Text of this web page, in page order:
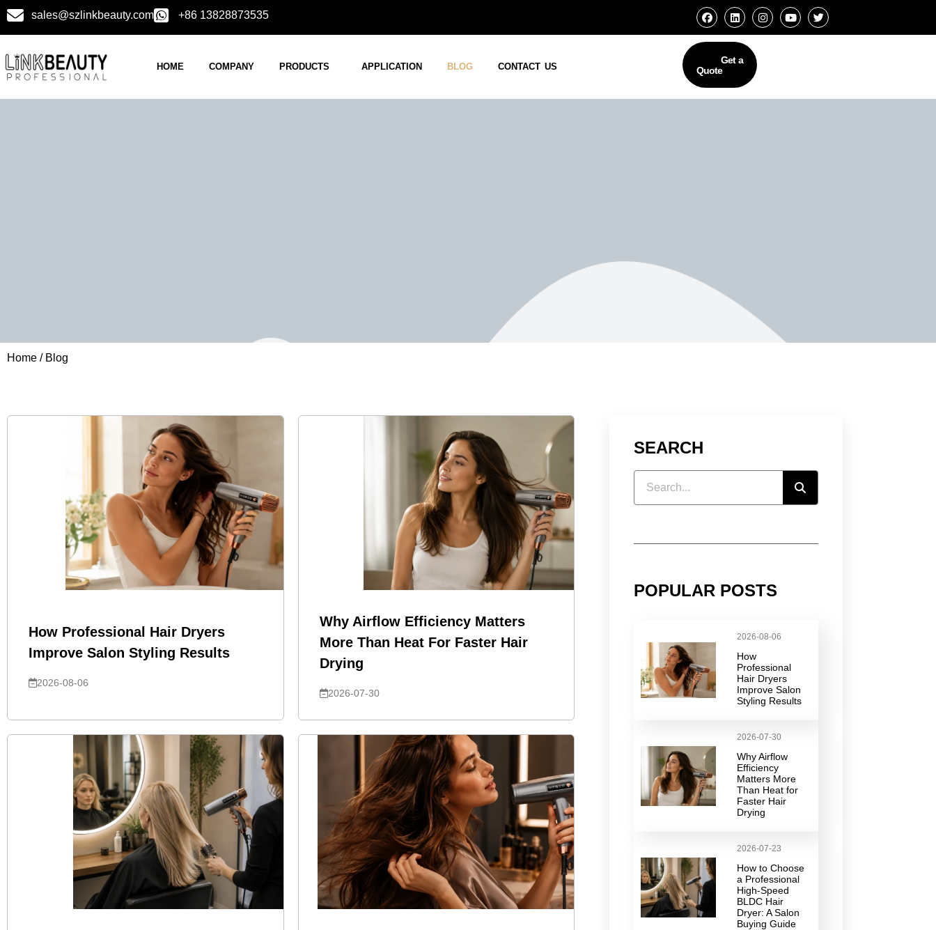
sales@szlinkbeauty.com +86 13828873535
HOME COMPANY PRODUCTS APPLICATION BLOG CONTACT US
Get a
Quote
Home / Blog
How Professional Hair Dryers
Improve Salon Styling Results
2026-08-06
Why Airflow Efficiency Matters
More Than Heat For Faster Hair
Drying
2026-07-30
SEARCH
POPULAR POSTS
2026-08-06
How
Professional
Hair Dryers
Improve Salon
Styling Results
2026-07-30
Why Airflow
Efficiency
Matters More
Than Heat for
Faster Hair
Drying
2026-07-23
How to Choose
a Professional
High-Speed
BLDC Hair
Dryer: A Salon
Buying Guide